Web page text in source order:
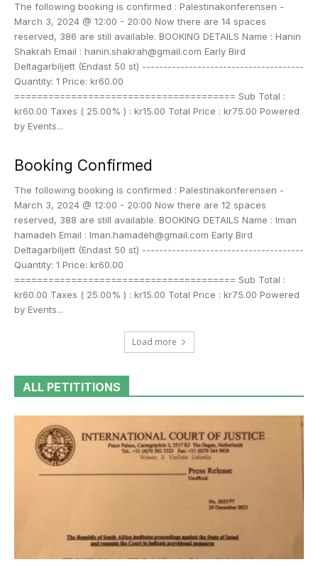
The following booking is confirmed : Palestinakonferensen -
March 3, 2024 @ 12:00 - 20:00 Now there are 14 spaces
reserved, 386 are still available. BOOKING DETAILS Name : Hanin
Shakrah Email : hanin.shakrah@gmail.com Early Bird
Deltagarbiljett (Endast 50 st) --------------------------------------
Quantity: 1 Price: kr60.00
======================================= Sub Total :
kr60.00 Taxes ( 25.00% ) : kr15.00 Total Price : kr75.00 Powered
by Events...
Booking Confirmed
The following booking is confirmed : Palestinakonferensen -
March 3, 2024 @ 12:00 - 20:00 Now there are 12 spaces
reserved, 388 are still available. BOOKING DETAILS Name : Iman
hamadeh Email : Iman.hamadeh@gmail.com Early Bird
Deltagarbiljett (Endast 50 st) --------------------------------------
Quantity: 1 Price: kr60.00
======================================= Sub Total :
kr60.00 Taxes ( 25.00% ) : kr15.00 Total Price : kr75.00 Powered
by Events...
Load more
ALL PETITITIONS